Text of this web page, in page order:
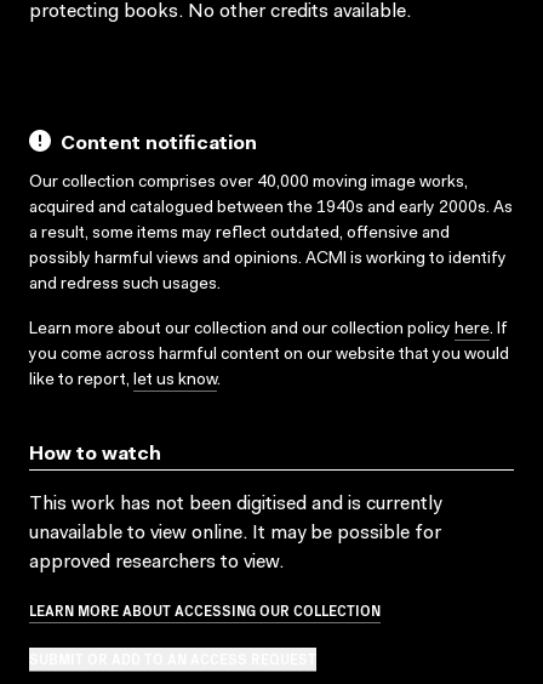
protecting books. No other credits available.
Content notification
Our collection comprises over 40,000 moving image works,
acquired and catalogued between the 1940s and early 2000s. As
a result, some items may reflect outdated, offensive and
possibly harmful views and opinions. ACMI is working to identify
and redress such usages.
Learn more about our collection and our collection policy here. If
you come across harmful content on our website that you would
like to report, let us know.
How to watch
This work has not been digitised and is currently
unavailable to view online. It may be possible for
approved researchers to view.
LEARN MORE ABOUT ACCESSING OUR COLLECTION